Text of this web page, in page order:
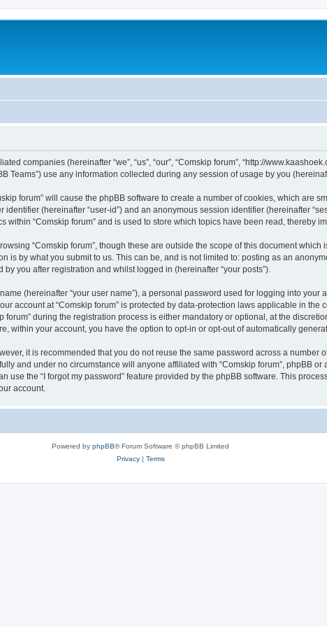
companies (hereinafter “we”, “us”, “our”, “Comskip forum”, “http://
Teams”) use any information collected during any session of usage by you
forum” will cause the phpBB software to create a number of cookies, which are
(hereinafter “user-id”) and an anonymous session identifier (hereinafter
“Comskip forum” and is used to store which topics have been read, thereby
“Comskip forum”, though these are outside the scope of this document
is by what you submit to us. This can be, and is not limited to: posting as an
you after registration and whilst logged in (hereinafter “your posts”).
(hereinafter “your user name”), a personal password used for logging into your
account at “Comskip forum” is protected by data-protection laws applicable in the
during the registration process is either mandatory or optional, at the
within your account, you have the option to opt-in or opt-out of automatically
it is recommended that you do not reuse the same password across a number
and under no circumstance will anyone affiliated with “Comskip forum”, phpBB
use the “I forgot my password” feature provided by the phpBB software. This
account.
Powered by phpBB® Forum Software © phpBB Limited
Privacy| Terms